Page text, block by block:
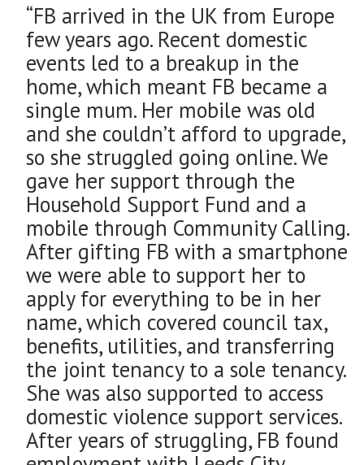
“FB arrived in the UK from Europe
few years ago. Recent domestic
events led to a breakup in the
home, which meant FB became a
single mum. Her mobile was old
and she couldn’t afford to upgrade,
so she struggled going online. We
gave her support through the
Household Support Fund and a
mobile through Community Calling.
After gifting FB with a smartphone
we were able to support her to
apply for everything to be in her
name, which covered council tax,
benefits, utilities, and transferring
the joint tenancy to a sole tenancy.
She was also supported to access
domestic violence support services.
After years of struggling, FB found